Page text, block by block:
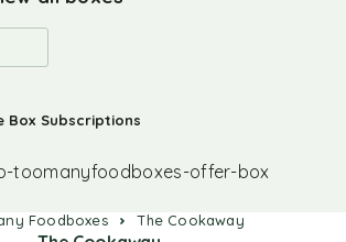
Box Subscriptions
Foodboxes The Cookaway